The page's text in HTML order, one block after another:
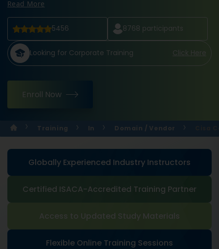
Read More
5456 8768 participants
Looking for Corporate Training Click Here
Enroll Now
Training In Domain / Vendor
Globally Experienced Industry Instructors
Certified ISACA-Accredited Training Partner
Access to Updated Study Materials
Flexible Online Training Sessions